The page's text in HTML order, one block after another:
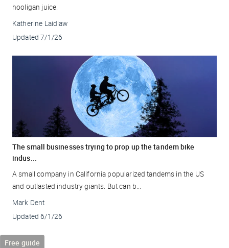
hooligan juice.
Katherine Laidlaw
Updated 7/1/26
The small businesses trying to prop up the tandem bike
indus...
A small company in California popularized tandems in the US
and outlasted industry giants. But can b...
Mark Dent
Updated 6/1/26
Free guide